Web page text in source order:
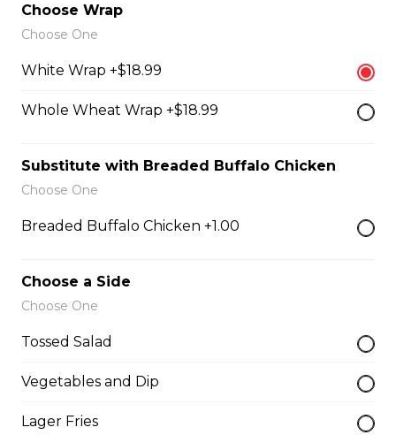
New Orleans Chicken Quesadilla
green peppers, and mozzarella cheese.
$15.99
Vegetarian Quesadilla
Filled with tomatoes, onions, green peppers,
Sandwiches, Subs, and Wraps
Greek Chicken Wrap
olives, feta cheese, and Greek dressing in a white or
Choose Wrap
Choose One
White Wrap +$18.99
Whole Wheat Wrap +$18.99
Substitute with Breaded Buffalo Chicken
Choose One
Breaded Buffalo Chicken +1.00
Choose a Side
Choose One
Tossed Salad
Vegetables and Dip
Lager Fries